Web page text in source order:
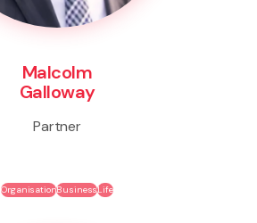
Malcolm
Galloway
Partner
OrganisationBusinessLife